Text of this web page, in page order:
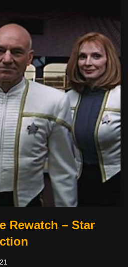
Rewatch – Star